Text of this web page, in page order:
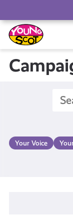
Skip
to
content
Young Scot
Your Voice